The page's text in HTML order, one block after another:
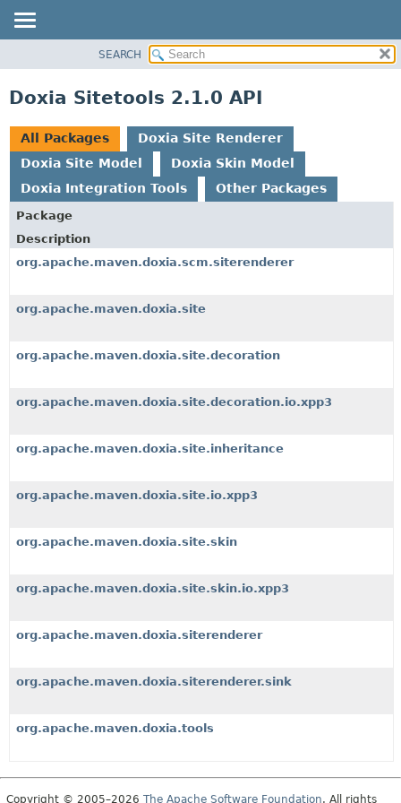
CLASS
USE
TREE
DEPRECATED
HELP
SEARCH
Doxia Sitetools 2.1.0 API
All Packages
Doxia Site Renderer
Doxia Site Model
Doxia Skin Model
Doxia Integration Tools
Other Packages
Package
Description
org.apache.maven.doxia.scm.siterenderer
org.apache.maven.doxia.site
org.apache.maven.doxia.site.decoration
org.apache.maven.doxia.site.decoration.io.xpp3
org.apache.maven.doxia.site.inheritance
org.apache.maven.doxia.site.io.xpp3
org.apache.maven.doxia.site.skin
org.apache.maven.doxia.site.skin.io.xpp3
org.apache.maven.doxia.siterenderer
org.apache.maven.doxia.siterenderer.sink
org.apache.maven.doxia.tools
Copyright © 2005–2026 The Apache Software Foundation. All rights